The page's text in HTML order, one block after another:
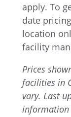
apply. To
date
location
facility
Prices
facilities in
vary. Last
information